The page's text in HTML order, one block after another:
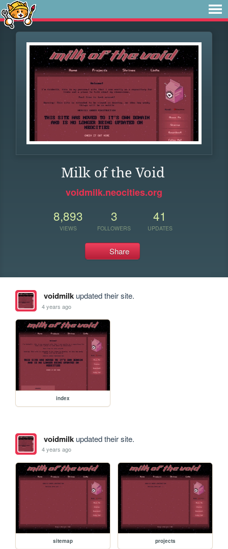
Milk of the Void
voidmilk.neocities.org
8,893
VIEWS
3
FOLLOWERS
41
UPDATES
Share
voidmilkupdated their site.
4 years ago
index
voidmilkupdated their site.
4 years ago
sitemap projects